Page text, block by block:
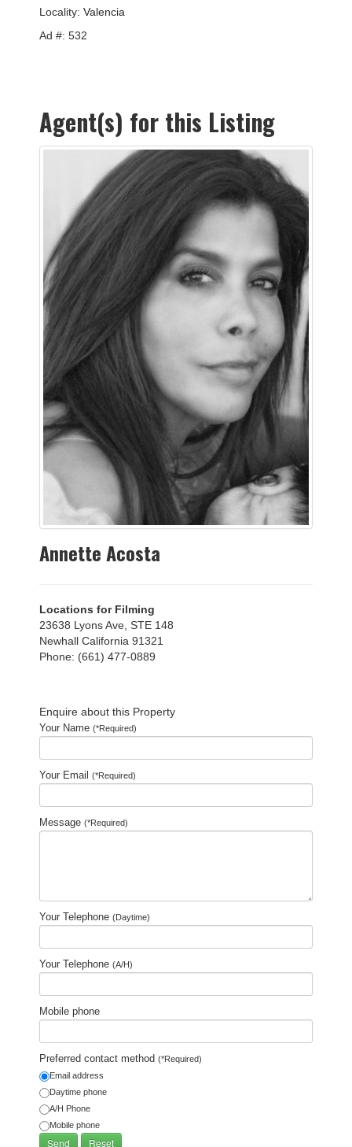
Locality: Valencia
Ad #: 532
Agent(s) for this Listing
Annette Acosta
Locations for Filming
23638 Lyons Ave, STE 148
Newhall California 91321
Phone: (661) 477-0889
Enquire about this Property
Your Name (*Required)
Your Email (*Required)
Message (*Required)
Your Telephone (Daytime)
Your Telephone (A/H)
Mobile phone
Preferred contact method (*Required)
Email address
Daytime phone
A/H Phone
Mobile phone